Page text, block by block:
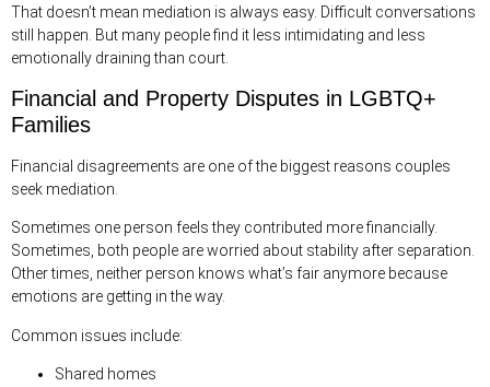
That doesn’t mean mediation is always easy. Difficult conversations
still happen. But many people find it less intimidating and less
emotionally draining than court.
Financial and Property Disputes in LGBTQ+
Families
Financial disagreements are one of the biggest reasons couples
seek mediation.
Sometimes one person feels they contributed more financially.
Sometimes, both people are worried about stability after separation.
Other times, neither person knows what’s fair anymore because
emotions are getting in the way.
Common issues include:
Shared homes